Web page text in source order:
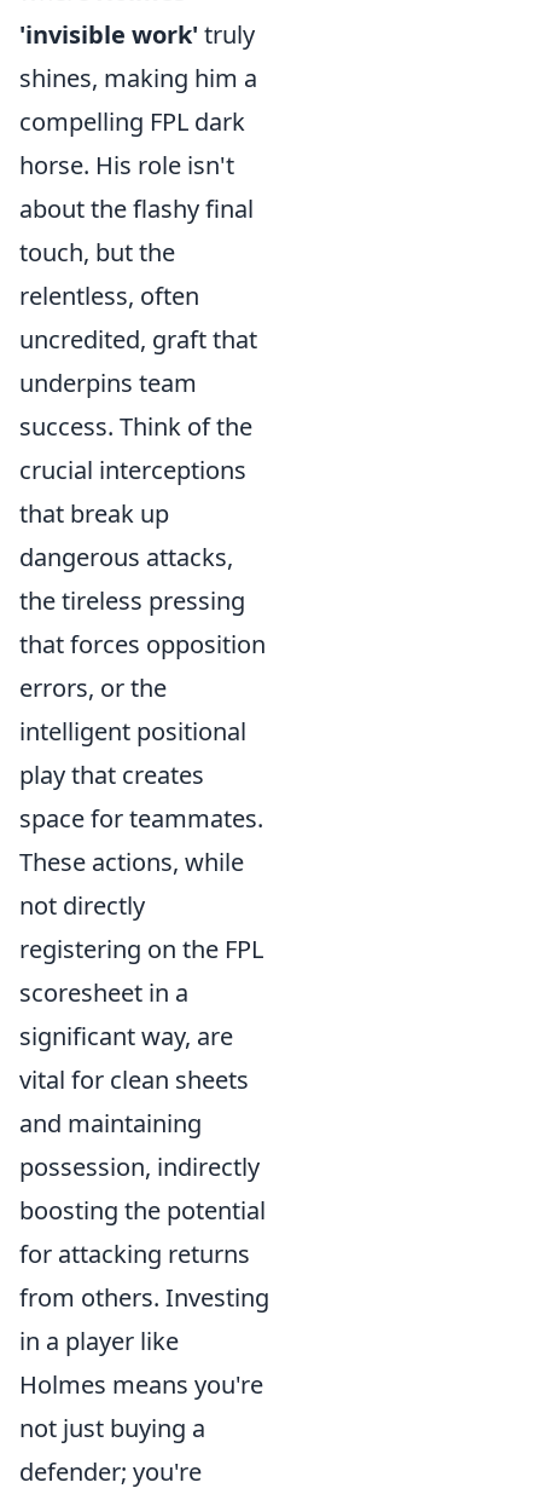
'invisible work' truly
shines, making him a
compelling FPL dark
horse. His role isn't
about the flashy final
touch, but the
relentless, often
uncredited, graft that
underpins team
success. Think of the
crucial interceptions
that break up
dangerous attacks,
the tireless pressing
that forces opposition
errors, or the
intelligent positional
play that creates
space for teammates.
These actions, while
not directly
registering on the FPL
scoresheet in a
significant way, are
vital for clean sheets
and maintaining
possession, indirectly
boosting the potential
for attacking returns
from others. Investing
in a player like
Holmes means you're
not just buying a
defender; you're